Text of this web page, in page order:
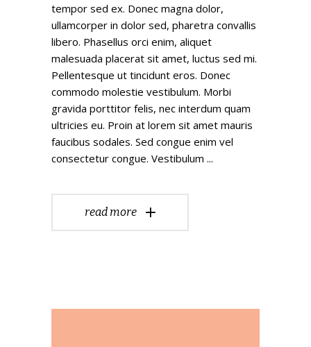
tempor sed ex. Donec magna dolor,
ullamcorper in dolor sed, pharetra convallis
libero. Phasellus orci enim, aliquet
malesuada placerat sit amet, luctus sed mi.
Pellentesque ut tincidunt eros. Donec
commodo molestie vestibulum. Morbi
gravida porttitor felis, nec interdum quam
ultricies eu. Proin at lorem sit amet mauris
faucibus sodales. Sed congue enim vel
consectetur congue. Vestibulum
read more